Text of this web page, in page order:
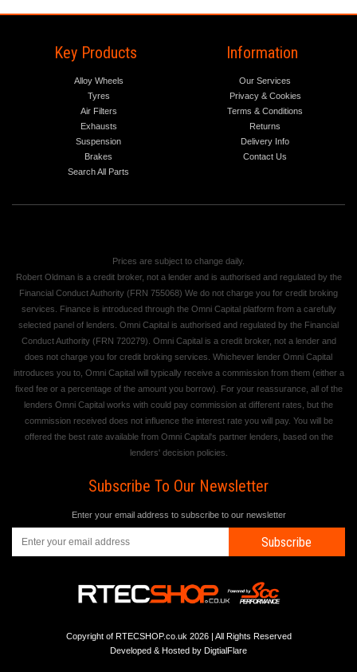
Key Products
Alloy Wheels
Tyres
Air Filters
Exhausts
Suspension
Brakes
Search All Parts
Information
Our Services
Privacy & Cookies
Terms & Conditions
Returns
Delivery Info
Contact Us
Prices are subject to change daily.
Robert Oldman is a credit broker, not a lender and is authorised and regulated by the
Financial Conduct Authority (FRN 755068) We do not charge you for credit broking
services. Finance is introduced through the Omni Capital platform from a carefully
selected panel of lenders. Omni Capital is authorised and regulated by the Financial
Conduct Authority (FRN 720279). Omni Capital is a credit broker, not a lender and
does not charge you for credit broking services. Whichever lender Omni Capital
introduces you to, Omni Capital will typically receive a commission from them (either a
fixed fee or a percentage of the amount you borrow). For your reassurance, all of the
lenders Omni Capital works with could pay commission at different rates, but the
commission received does not influence the interest rate you will pay. You will be
offered the best rate available from Omni Capital's partner lenders, based on the
lenders' decision policies.
Subscribe To Our Newsletter
Enter your email address to subscribe to our newsletter
Subscribe
Copyright of RTECSHOP.co.uk 2026 | All Rights Reserved
Developed & Hosted by DigtialFlare